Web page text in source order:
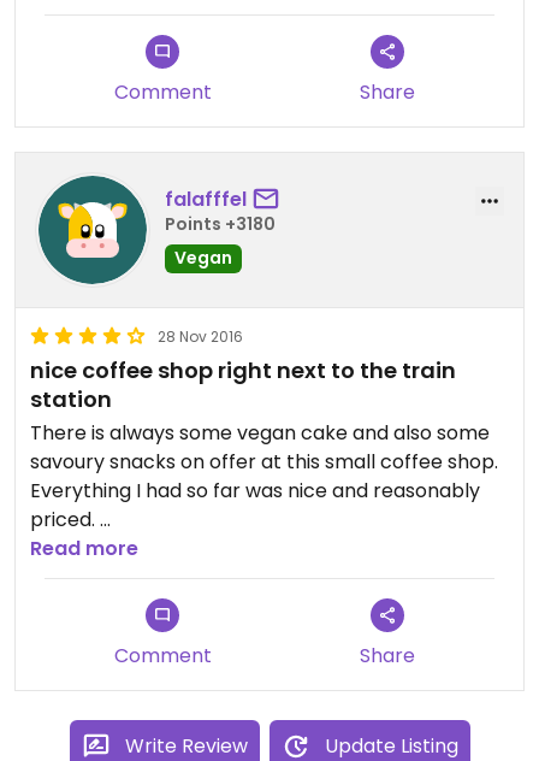
Comment Share
falafffel
Points +3180
Vegan
28 Nov 2016
nice coffee shop right next to the train
station
There is always some vegan cake and also some
savoury snacks on offer at this small coffee shop.
Everything I had so far was nice and reasonably
priced.
I personally don't care for fancy coffee drinks like
latte with syrups etc. but if that is your kind of
thing then you will probably love their selection of
drinks, most of which can be made vegan with a
choice of different plant milks (including some of
the hot chocolates).
Read more
Comment Share
Write Review Update Listing